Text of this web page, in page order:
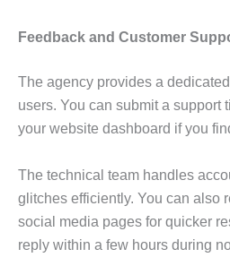
Feedback and Customer
The agency provides a
users. You can submit a support
your website dashboard if you
The technical team handles
glitches efficiently. You can also
social media pages for quicker
reply within a few hours during